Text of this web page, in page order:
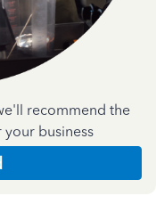
recommend the
business